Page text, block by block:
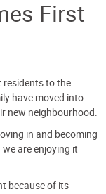
First
residents to the
have moved into
new neighbourhood.
in and becoming
are enjoying it
because of its